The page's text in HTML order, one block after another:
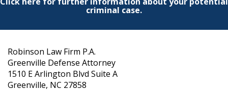
criminal case.
Robinson Law Firm P.A.
Greenville Defense Attorney
1510 E Arlington Blvd Suite A
Greenville, NC 27858